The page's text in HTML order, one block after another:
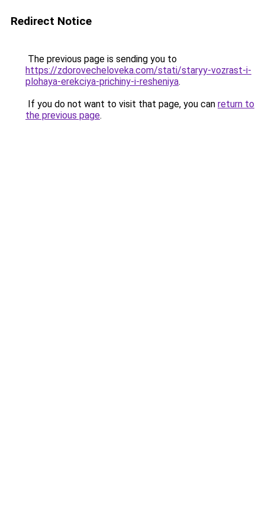
Redirect Notice
The previous page is sending you to
https://zdorovecheloveka.com/stati/staryy-vozrast-i-
plohaya-erekciya-prichiny-i-resheniya.
If you do not want to visit that page, you can return to
the previous page.